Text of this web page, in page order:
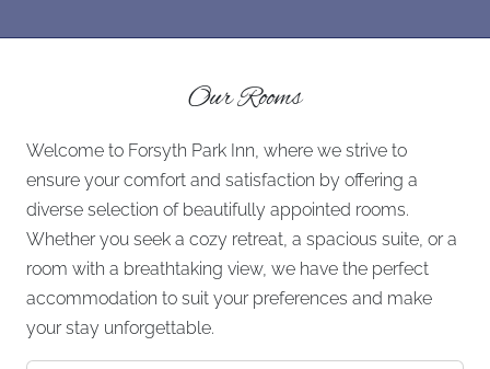
Our Rooms
Welcome to Forsyth Park Inn, where we strive to
ensure your comfort and satisfaction by offering a
diverse selection of beautifully appointed rooms.
Whether you seek a cozy retreat, a spacious suite, or a
room with a breathtaking view, we have the perfect
accommodation to suit your preferences and make
your stay unforgettable.